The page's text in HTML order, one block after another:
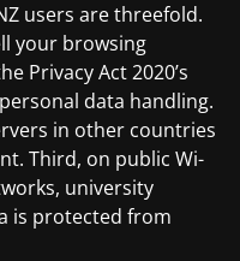
users are threefold.
your browsing
Privacy Act 2020’s
data handling.
in other countries
Third, on public Wi-
university
is protected from